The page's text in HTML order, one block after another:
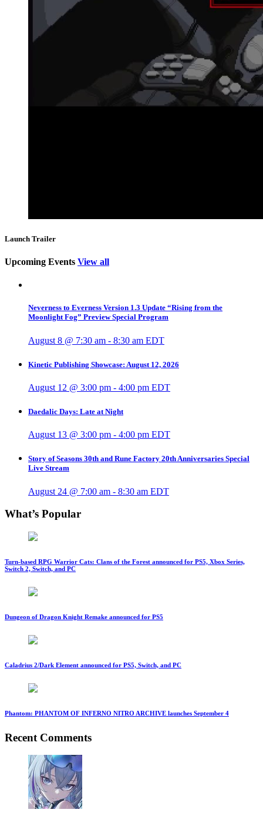
Launch Trailer
Upcoming Events View all
Neverness to Everness Version 1.3 Update “Rising from the
Moonlight Fog” Preview Special Program
August 8 @ 7:30 am - 8:30 am EDT
Kinetic Publishing Showcase: August 12, 2026
August 12 @ 3:00 pm - 4:00 pm EDT
Daedalic Days: Late at Night
August 13 @ 3:00 pm - 4:00 pm EDT
Story of Seasons 30th and Rune Factory 20th Anniversaries Special
Live Stream
August 24 @ 7:00 am - 8:30 am EDT
What’s Popular
Turn-based RPG Warrior Cats: Clans of the Forest announced for PS5, Xbox Series,
Switch 2, Switch, and PC
Dungeon of Dragon Knight Remake announced for PS5
Caladrius 2/Dark Element announced for PS5, Switch, and PC
Phantom: PHANTOM OF INFERNO NITRO ARCHIVE launches September 4
Recent Comments